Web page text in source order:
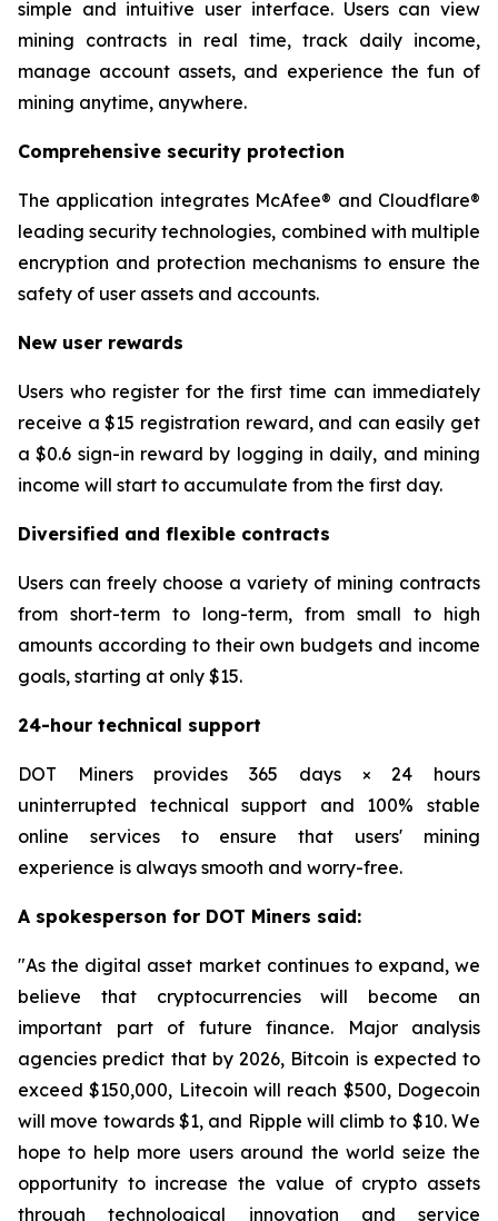
simple and intuitive user interface. Users can view
mining contracts in real time, track daily income,
manage account assets, and experience the fun of
mining anytime, anywhere.
Comprehensive security protection
The application integrates McAfee® and Cloudflare®
leading security technologies, combined with multiple
encryption and protection mechanisms to ensure the
safety of user assets and accounts.
New user rewards
Users who register for the first time can immediately
receive a $15 registration reward, and can easily get
a $0.6 sign-in reward by logging in daily, and mining
income will start to accumulate from the first day.
Diversified and flexible contracts
Users can freely choose a variety of mining contracts
from short-term to long-term, from small to high
amounts according to their own budgets and income
goals, starting at only $15.
24-hour technical support
DOT Miners provides 365 days × 24 hours
uninterrupted technical support and 100% stable
online services to ensure that users' mining
experience is always smooth and worry-free.
A spokesperson for DOT Miners said:
"As the digital asset market continues to expand, we
believe that cryptocurrencies will become an
important part of future finance. Major analysis
agencies predict that by 2026, Bitcoin is expected to
exceed $150,000, Litecoin will reach $500, Dogecoin
will move towards $1, and Ripple will climb to $10. We
hope to help more users around the world seize the
opportunity to increase the value of crypto assets
through technological innovation and service